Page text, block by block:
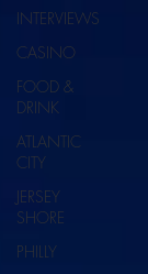
INTERVIEWS
CASINO
FOOD &
DRINK
ATLANTIC
CITY
JERSEY
SHORE
PHILLY